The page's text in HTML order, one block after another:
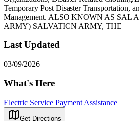
Temporary Post Disaster Transportation,
Management. ALSO KNOWN AS SAL
ARMY) SALVATION ARMY, THE
Last Updated
03/09/2026
What's Here
Electric Service Payment Assistance
Get Directions